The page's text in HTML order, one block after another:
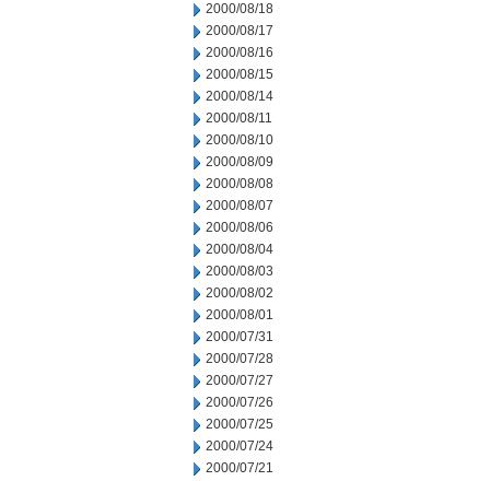
2000/08/18
2000/08/17
2000/08/16
2000/08/15
2000/08/14
2000/08/11
2000/08/10
2000/08/09
2000/08/08
2000/08/07
2000/08/06
2000/08/04
2000/08/03
2000/08/02
2000/08/01
2000/07/31
2000/07/28
2000/07/27
2000/07/26
2000/07/25
2000/07/24
2000/07/21